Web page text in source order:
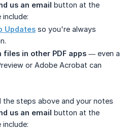
us an email button at the
Updates so you're always
in other PDF apps — even a
or Adobe Acrobat can
steps above and your notes
us an email button at the